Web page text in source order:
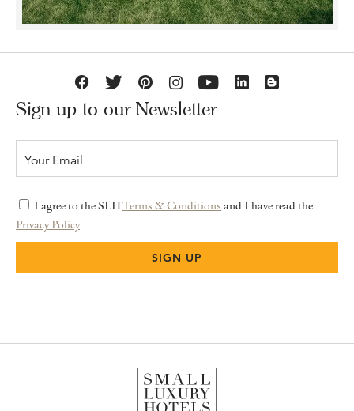
Sign up to our Newsletter
I agree to the SLHTerms & Conditions and I have read the
Privacy Policy